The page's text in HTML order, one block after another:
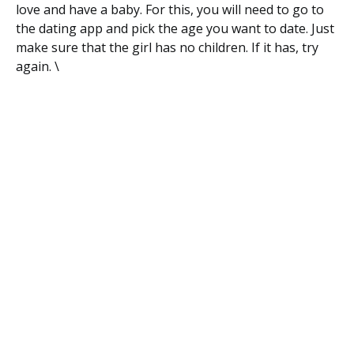
love and have a baby. For this, you will need to go to
the dating app and pick the age you want to date. Just
make sure that the girl has no children. If it has, try
again. \